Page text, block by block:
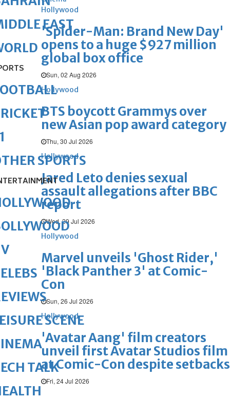
Hollywood
'Spider-Man: Brand New Day'
opens to a huge $927 million
global box office
Sun, 02 Aug 2026
Hollywood
BTS boycott Grammys over
new Asian pop award category
Thu, 30 Jul 2026
Hollywood
Jared Leto denies sexual
assault allegations after BBC
report
Wed, 29 Jul 2026
Hollywood
Marvel unveils 'Ghost Rider,'
'Black Panther 3' at Comic-
Con
Sun, 26 Jul 2026
Hollywood
'Avatar Aang' film creators
unveil first Avatar Studios film
at Comic-Con despite setbacks
Fri, 24 Jul 2026
EAST
SPORTS
SCENE
TALK